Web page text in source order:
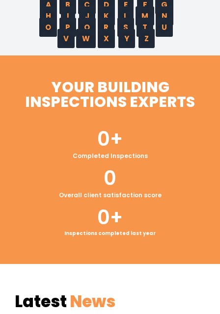
A B C D E F
G
H
I J K L M
N
O
P Q R S T
U
V
W X Y Z
YOUR BUILDING
INSPECTIONS EXPERTS
Completed Inspections
0+
Overall client satisfaction score
0
Inspections completed last year
0+
LatestNews